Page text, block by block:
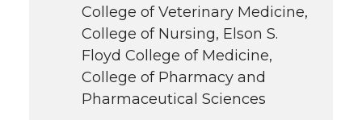
College of Veterinary Medicine,
College of Nursing, Elson S.
Floyd College of Medicine,
College of Pharmacy and
Pharmaceutical Sciences